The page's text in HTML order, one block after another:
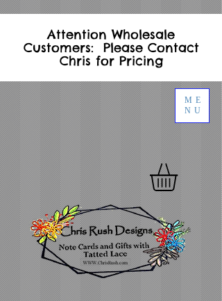
ME
NU
Attention Wholesale
Customers: Please Contact
Chris for Pricing